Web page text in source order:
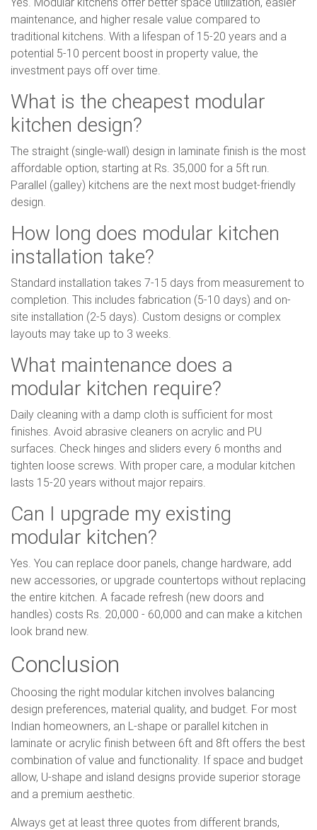
maintenance, and higher resale value compared to
traditional kitchens. With a lifespan of 15-20 years and a
potential 5-10 percent boost in property value, the
investment pays off over time.
What is the cheapest modular
kitchen design?
The straight (single-wall) design in laminate finish is the most
affordable option, starting at Rs. 35,000 for a 5ft run.
Parallel (galley) kitchens are the next most budget-friendly
design.
How long does modular kitchen
installation take?
Standard installation takes 7-15 days from measurement to
completion. This includes fabrication (5-10 days) and on-
site installation (2-5 days). Custom designs or complex
layouts may take up to 3 weeks.
What maintenance does a
modular kitchen require?
Daily cleaning with a damp cloth is sufficient for most
finishes. Avoid abrasive cleaners on acrylic and PU
surfaces. Check hinges and sliders every 6 months and
tighten loose screws. With proper care, a modular kitchen
lasts 15-20 years without major repairs.
Can I upgrade my existing
modular kitchen?
Yes. You can replace door panels, change hardware, add
new accessories, or upgrade countertops without replacing
the entire kitchen. A facade refresh (new doors and
handles) costs Rs. 20,000 - 60,000 and can make a kitchen
look brand new.
Conclusion
Choosing the right modular kitchen involves balancing
design preferences, material quality, and budget. For most
Indian homeowners, an L-shape or parallel kitchen in
laminate or acrylic finish between 6ft and 8ft offers the best
combination of value and functionality. If space and budget
allow, U-shape and island designs provide superior storage
and a premium aesthetic.
Always get at least three quotes from different brands,